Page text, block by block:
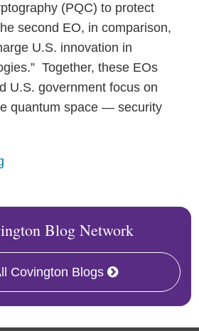
(PQC) to protect
second EO, in comparison,
U.S. innovation in
Together, these EOs
U.S. government focus on
quantum space — security
Blog Network
Covington Blogs